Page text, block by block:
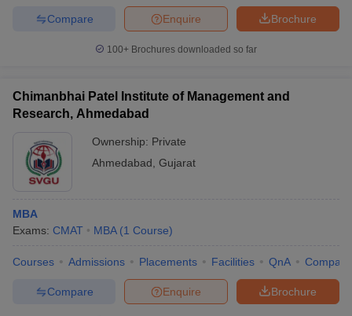
Brochure
Enquire
Compare
100+ Brochures downloaded so far
Chimanbhai Patel Institute of Management and
Research, Ahmedabad
Ownership: Private
Ahmedabad Gujarat
MBA
Exams: CMAT MBA (1 Course)
Courses Admissions Placements Facilities QnA Compare
Brochure
Enquire
Compare